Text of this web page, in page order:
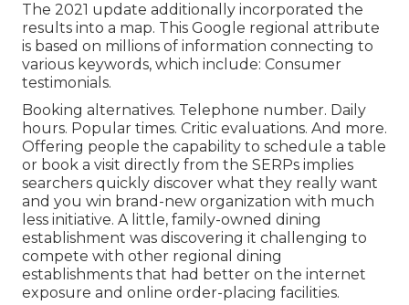
The 2021 update additionally incorporated the
results into a map. This Google regional attribute
is based on millions of information connecting to
various keywords, which include: Consumer
testimonials.
Booking alternatives. Telephone number. Daily
hours. Popular times. Critic evaluations. And more.
Offering people the capability to schedule a table
or book a visit directly from the SERPs implies
searchers quickly discover what they really want
and you win brand-new organization with much
less initiative. A little, family-owned dining
establishment was discovering it challenging to
compete with other regional dining
establishments that had better on the internet
exposure and online order-placing facilities.